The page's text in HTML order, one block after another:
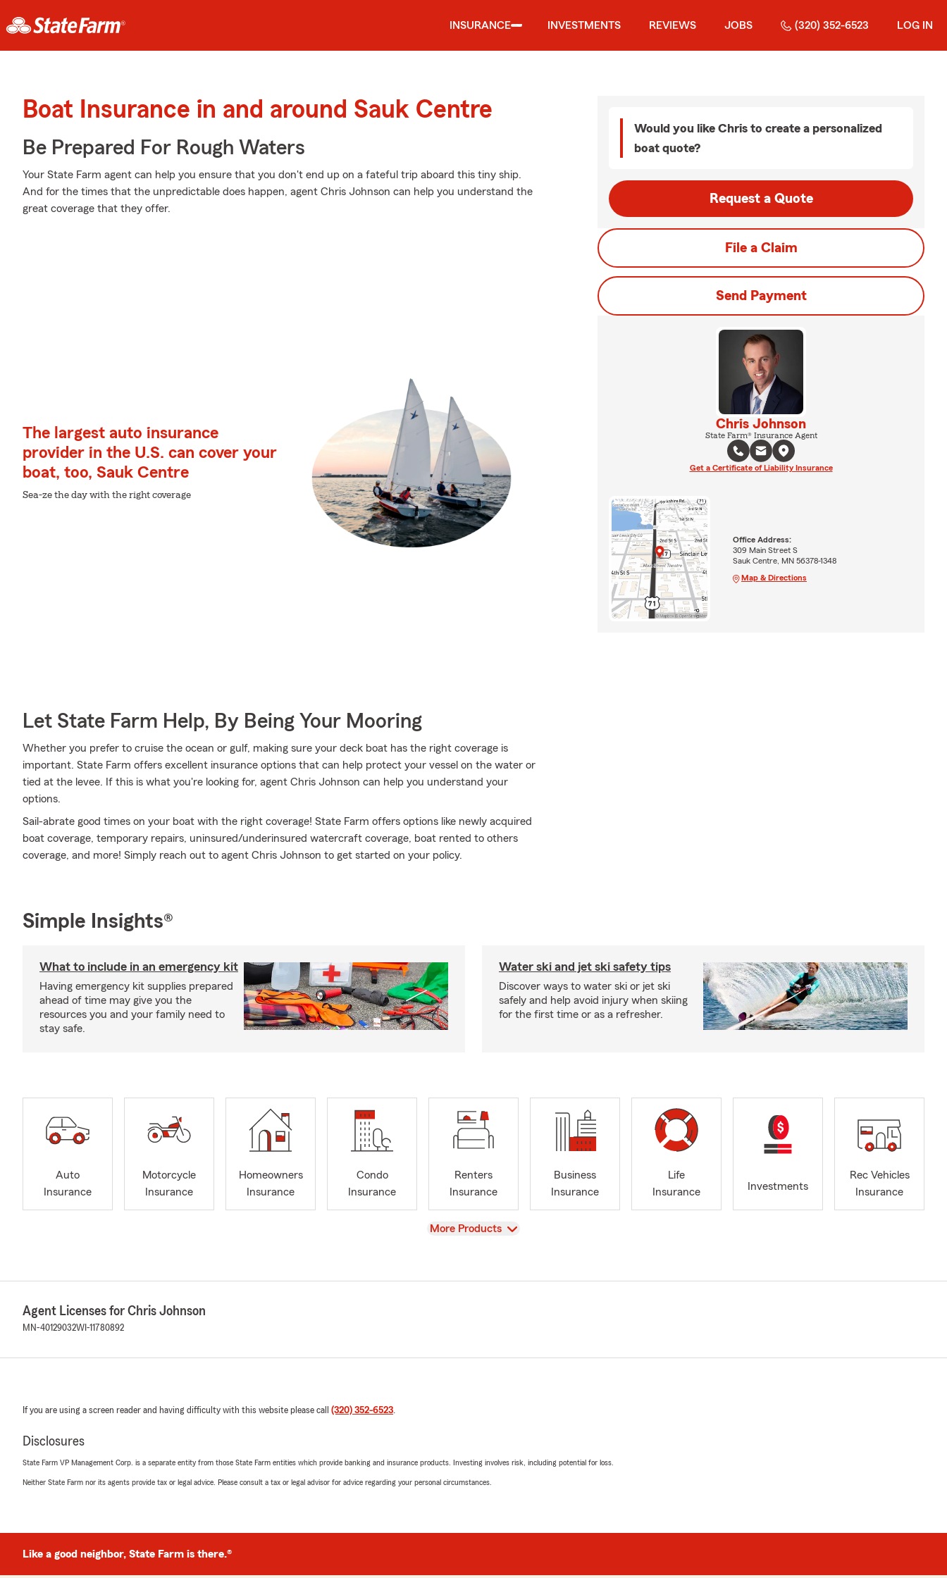
INSURANCE INVESTMENTS REVIEWS JOBS (320) 352-6523 LOG IN
Boat Insurance in and around Sauk Centre
Be Prepared For Rough Waters
Your State Farm agent can help you ensure that you don't end up on a fateful trip aboard this tiny ship.
And for the times that the unpredictable does happen, agent Chris Johnson can help you understand the
great coverage that they offer.
The largest auto insurance
provider in the U.S. can cover your
boat, too, Sauk Centre
Sea-ze the day with the right coverage
Let State Farm Help, By Being Your Mooring
Whether you prefer to cruise the ocean or gulf, making sure your deck boat has the right coverage is
important. State Farm offers excellent insurance options that can help protect your vessel on the water or
tied at the levee. If this is what you're looking for, agent Chris Johnson can help you understand your
options.
Sail-abrate good times on your boat with the right coverage! State Farm offers options like newly acquired
boat coverage, temporary repairs, uninsured/underinsured watercraft coverage, boat rented to others
coverage, and more! Simply reach out to agent Chris Johnson to get started on your policy.
Would you like Chris to create a personalized
boat quote?
Request a Quote
File a Claim
Send Payment
Chris Johnson
State Farm® Insurance Agent
Get a Certificate of Liability Insurance
Office Address:
309 Main Street S
Sauk Centre, MN 56378-1348
Map & Directions
Simple Insights®
What to include in an emergency kit
Having emergency kit supplies prepared
ahead of time may give you the
resources you and your family need to
stay safe.
Water ski and jet ski safety tips
Discover ways to water ski or jet ski
safely and help avoid injury when skiing
for the first time or as a refresher.
Auto
Insurance
Motorcycle
Insurance
Homeowners
Insurance
Condo
Insurance
Renters
Insurance
Business
Insurance
Life
Insurance
Investments
Rec Vehicles
Insurance
View
More Products
Agent Licenses for Chris Johnson
MN-40129032WI-11780892
If you are using a screen reader and having difficulty with this website please call (320) 352-6523.
Disclosures
State Farm VP Management Corp. is a separate entity from those State Farm entities which provide banking and insurance products. Investing involves risk, including potential for loss.
Neither State Farm nor its agents provide tax or legal advice. Please consult a tax or legal advisor for advice regarding your personal circumstances.
Like a good neighbor, State Farm is there.®